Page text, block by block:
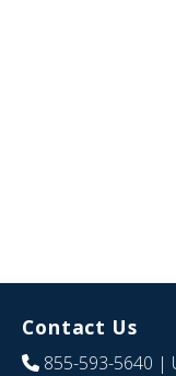
Contact Us
855-593-5640 |